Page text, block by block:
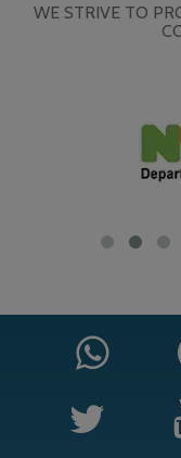
WE STRIVE TO